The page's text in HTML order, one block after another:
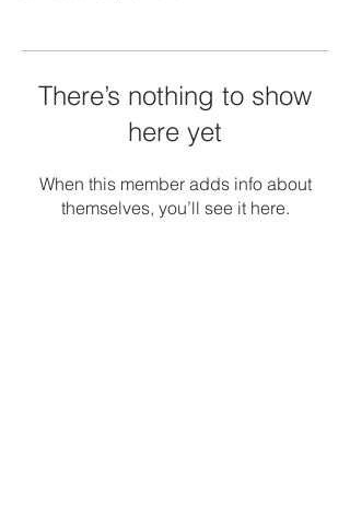
There’s nothing to show
here yet
When this member adds info about
themselves, you’ll see it here.